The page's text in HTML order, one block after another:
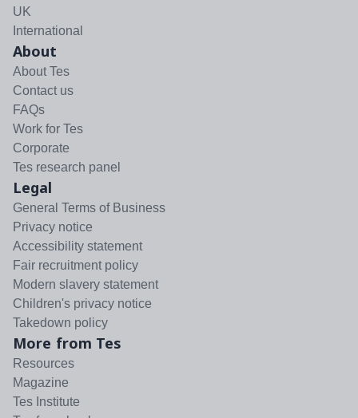
UK
International
About
About Tes
Contact us
FAQs
Work for Tes
Corporate
Tes research panel
Legal
General Terms of Business
Privacy notice
Accessibility statement
Fair recruitment policy
Modern slavery statement
Children's privacy notice
Takedown policy
More from Tes
Resources
Magazine
Tes Institute